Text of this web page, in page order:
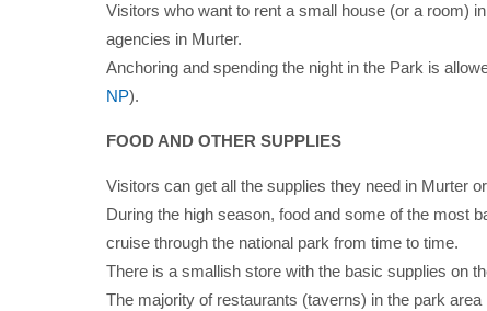
Visitors who want to rent a small house (or a room)
agencies in Murter.
Anchoring and spending the night in the Park is
NP).
FOOD AND OTHER SUPPLIES
Visitors can get all the supplies they need in Murter
During the high season, food and some of the most
cruise through the national park from time to time.
There is a smallish store with the basic supplies on
The majority of restaurants (taverns) in the park